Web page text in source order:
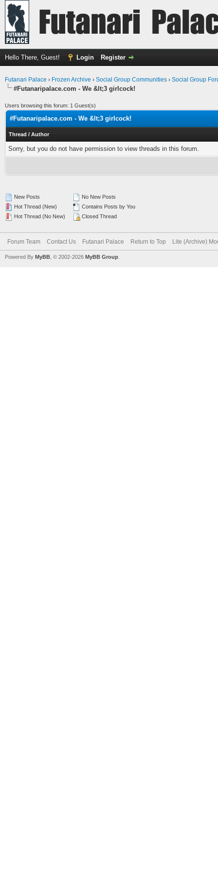
Hello There, Guest! Login Register
Futanari Palace › Frozen Archive › Social Group Communities › Social Group
#Futanaripalace.com - We &lt;3 girlcock!
Users browsing this forum: 1 Guest(s)
#Futanaripalace.com - We &lt;3 girlcock!
Thread / Author
Sorry, but you do not have permission to view threads in this forum.
New Posts
Hot Thread (New)
Hot Thread (No New)
No New Posts
Contains Posts by You
Closed Thread
Forum Team Contact Us Futanari Palace Return to Top Lite (Archive)
Powered By MyBB , © 2002-2026 MyBB Group